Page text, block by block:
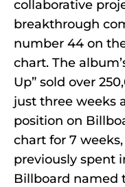
collaborative
breakthrough
number 44 on
chart. The
Up” sold over
just three weeks
position on
chart for 7
previously spent
Billboard named